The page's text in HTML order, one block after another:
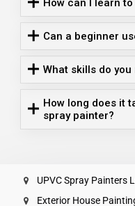
Can a beginner
What skills do
How long does it
spray painter?
UPVC Spray Painters
Exterior House